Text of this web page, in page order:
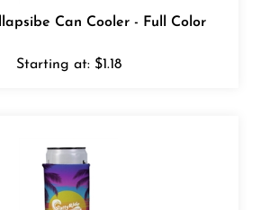
Can Cooler - Full Color
Starting at: $1.18